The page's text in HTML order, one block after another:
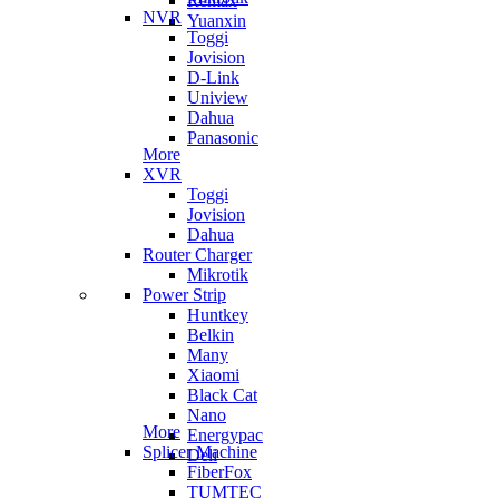
Yuanxin
NVR
Toggi
Jovision
D-Link
Uniview
Dahua
Panasonic
More
XVR
Toggi
Jovision
Dahua
Router Charger
Mikrotik
Power Strip
Huntkey
Belkin
Many
Xiaomi
Black Cat
Nano
Energypac
Deli
More
Splicer Machine
FiberFox
TUMTEC